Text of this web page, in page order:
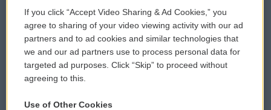
Comments Policy
Donor Privacy Policy
Contact Us
WCAI eNews Sign Up
Submit a PSA
Vehicle Donation
If you click “Accept Video Sharing & Ad Cookies,” you
agree to sharing of your video viewing activity with our ad
partners and to ad cookies and similar technologies that
we and our ad partners use to process personal data for
targeted ad purposes. Click “Skip” to proceed without
agreeing to this.
Use of Other Cookies